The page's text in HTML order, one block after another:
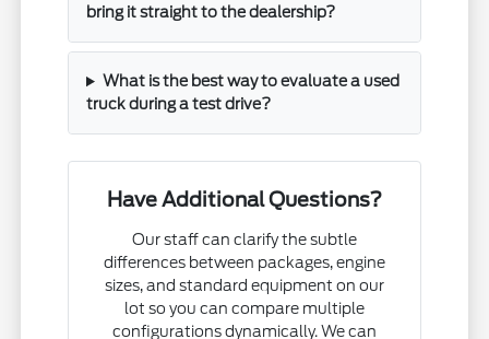
bring it straight to the dealership?
What is the best way to evaluate a used
truck during a test drive?
Have Additional Questions?
Our staff can clarify the subtle
differences between packages, engine
sizes, and standard equipment on our
lot so you can compare multiple
configurations dynamically. We can